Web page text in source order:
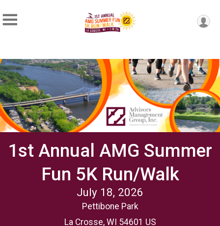
1st Annual AMG Summer
Fun 5K Run/Walk
July 18, 2026
Pettibone Park
La Crosse, WI 54601 US